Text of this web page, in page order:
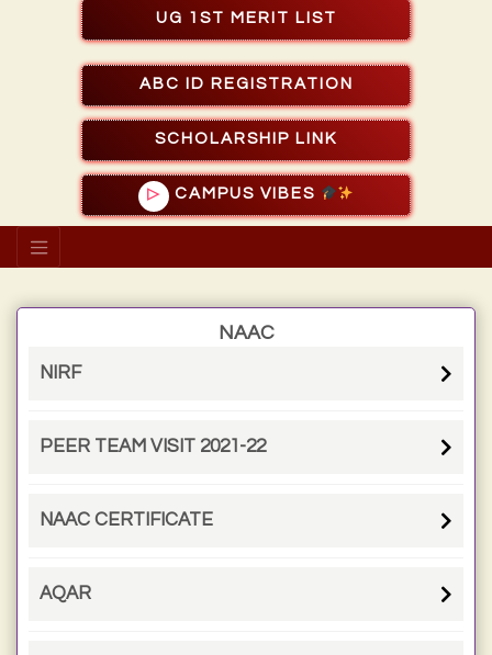
UG 1ST MERIT LIST
ABC ID REGISTRATION
SCHOLARSHIP LINK
▷ CAMPUS VIBES
NAAC
NIRF
PEER TEAM VISIT 2021-22
NAAC CERTIFICATE
AQAR